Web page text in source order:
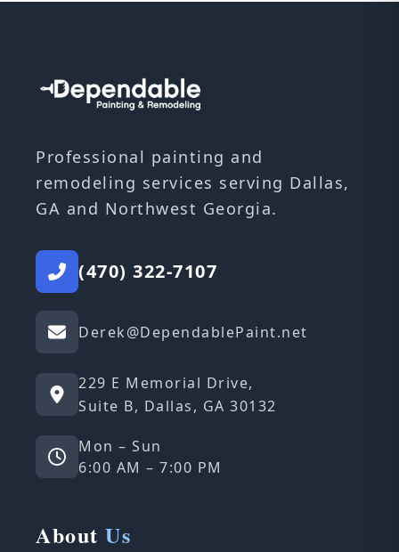
Professional painting and
remodeling services serving Dallas,
GA and Northwest Georgia.
(470) 322-7107
Derek@DependablePaint.net
229 E Memorial Drive,
Suite B, Dallas, GA 30132
Mon – Sun
6:00 AM – 7:00 PM
About Us